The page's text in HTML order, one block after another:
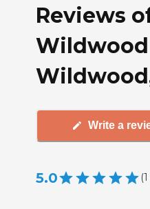
Reviews
Write a
5.0 (1